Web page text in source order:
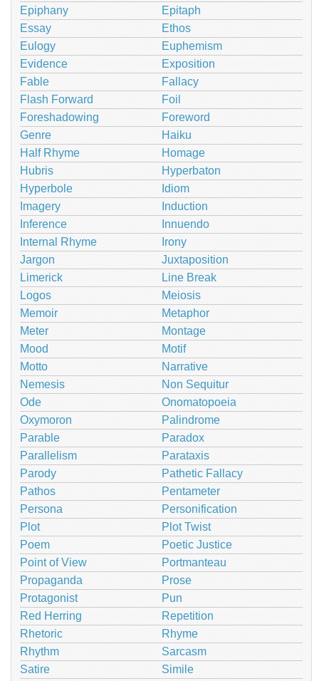
Epiphany
Epitaph
Essay
Ethos
Eulogy
Euphemism
Evidence
Exposition
Fable
Fallacy
Flash Forward
Foil
Foreshadowing
Foreword
Genre
Haiku
Half Rhyme
Homage
Hubris
Hyperbaton
Hyperbole
Idiom
Imagery
Induction
Inference
Innuendo
Internal Rhyme
Irony
Jargon
Juxtaposition
Limerick
Line Break
Logos
Meiosis
Memoir
Metaphor
Meter
Montage
Mood
Motif
Motto
Narrative
Nemesis
Non Sequitur
Ode
Onomatopoeia
Oxymoron
Palindrome
Parable
Paradox
Parallelism
Parataxis
Parody
Pathetic Fallacy
Pathos
Pentameter
Persona
Personification
Plot
Plot Twist
Poem
Poetic Justice
Point of View
Portmanteau
Propaganda
Prose
Protagonist
Pun
Red Herring
Repetition
Rhetoric
Rhyme
Rhythm
Sarcasm
Satire
Simile